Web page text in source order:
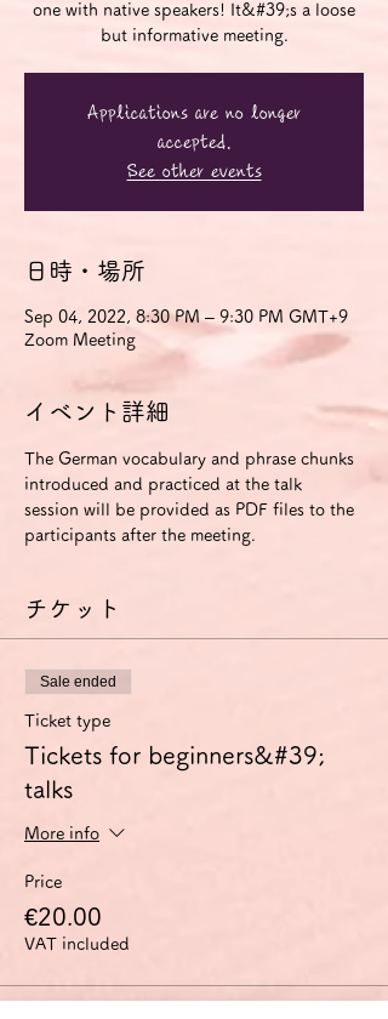
one with native speakers! It&#39;s a loose
but informative meeting.
Applications are no longer
accepted.
See other events
日時・場所
Sep 04, 2022, 8:30 PM – 9:30 PM GMT+9
Zoom Meeting
イベント詳細
The German vocabulary and phrase chunks
introduced and practiced at the talk
session will be provided as PDF files to the
participants after the meeting.
チケット
Sale ended
Ticket type
Tickets for beginners&#39;
talks
More info
Price
€20.00
VAT included